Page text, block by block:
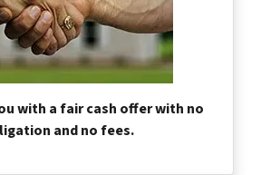
with a fair cash offer with no
and no fees.